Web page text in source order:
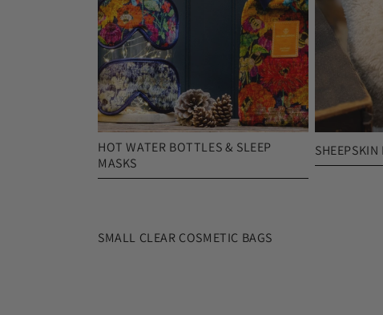
HOT WATER BOTTLES & SLEEP
MASKS
SHEEPSKIN
SMALL CLEAR COSMETIC BAGS